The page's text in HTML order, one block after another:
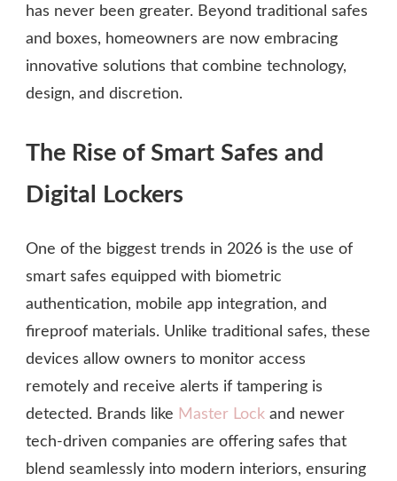
has never been greater. Beyond traditional safes
and boxes, homeowners are now embracing
innovative solutions that combine technology,
design, and discretion.
The Rise of Smart Safes and
Digital Lockers
One of the biggest trends in 2026 is the use of
smart safes equipped with biometric
authentication, mobile app integration, and
fireproof materials. Unlike traditional safes, these
devices allow owners to monitor access
remotely and receive alerts if tampering is
detected. Brands like Master Lock and newer
tech-driven companies are offering safes that
blend seamlessly into modern interiors, ensuring